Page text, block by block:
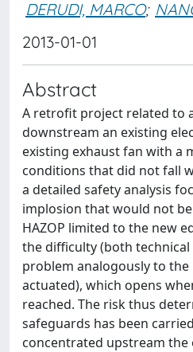
DERUDI, MARCO;
2013-01-01
Abstract
A retrofit project related to
downstream an existing
existing exhaust fan with a
conditions that did not fall
a detailed safety analysis
implosion that would not
HAZOP limited to the new
the difficulty (both
problem analogously to
actuated), which opens
reached. The risk thus
safeguards has been
concentrated upstream